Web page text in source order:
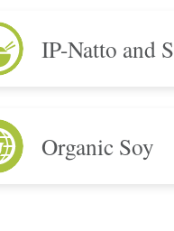
IP-Natto and
Organic Soy